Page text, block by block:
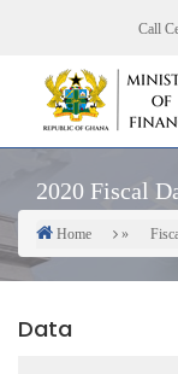
content
Call
2020 Fiscal
Breadcrumb
Home
Data